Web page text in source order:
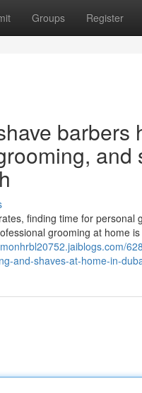
Groups Register
barbers
finding time for personal
grooming at home
and-shaves-at-home-in-